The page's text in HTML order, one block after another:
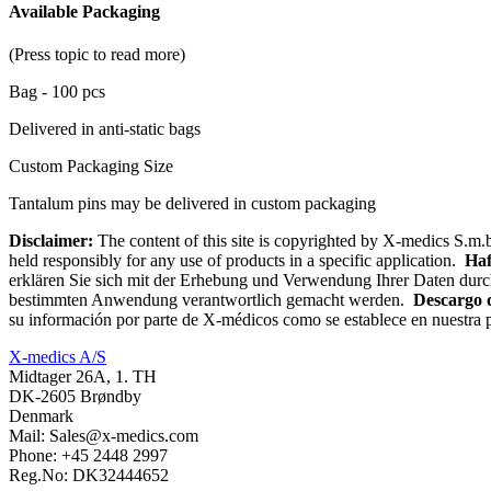
Available Packaging
(Press topic to read more)
Bag - 100 pcs
Delivered in anti-static bags
Custom Packaging Size
Tantalum pins may be delivered in custom packaging
Disclaimer: The content of this site is copyrighted by X-medics
held responsibly for any use of products in a specific application.
erklären Sie sich mit der Erhebung und Verwendung Ihrer Daten
bestimmten Anwendung verantwortlich gemacht werden. Descargo
su información por parte de X-médicos como se establece en
X-medics A/S
Midtager 26A, 1. TH
DK-2605 Brøndby
Denmark
Mail: Sales@x-medics.com
Phone: +45 2448 2997
Reg.No: DK32444652